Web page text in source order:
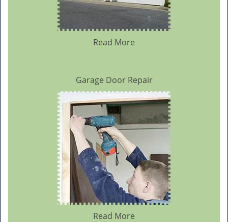
Read More
Garage Door Repair
Read More